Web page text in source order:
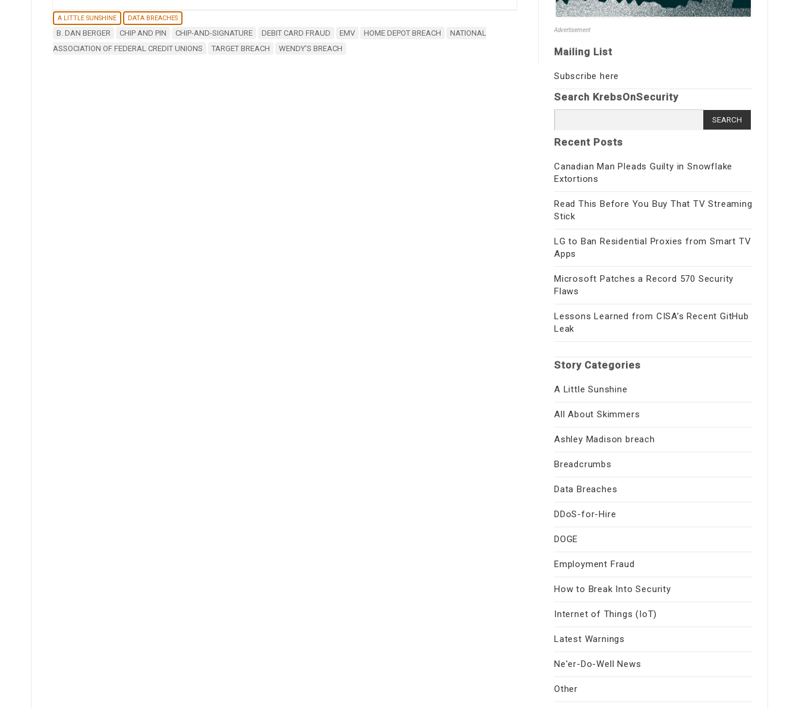
A LITTLE SUNSHINE DATA BREACHES
B. DAN BERGER CHIP AND PIN CHIP-AND-SIGNATURE DEBIT CARD FRAUD EMV HOME DEPOT BREACH
NATIONAL
ASSOCIATION OF FEDERAL CREDIT UNIONS
TARGET BREACH WENDY'S BREACH
Advertisement
Mailing List
Subscribe here
Search KrebsOnSecurity
for:
Recent Posts
Canadian Man Pleads Guilty in Snowflake
Extortions
Read This Before You Buy That TV Streaming
Stick
LG to Ban Residential Proxies from Smart TV
Apps
Microsoft Patches a Record 570 Security
Flaws
Lessons Learned from CISA’s Recent GitHub
Leak
Story Categories
A Little Sunshine
All About Skimmers
Ashley Madison breach
Breadcrumbs
Data Breaches
DDoS-for-Hire
DOGE
Employment Fraud
How to Break Into Security
Internet of Things (IoT)
Latest Warnings
Ne'er-Do-Well News
Other